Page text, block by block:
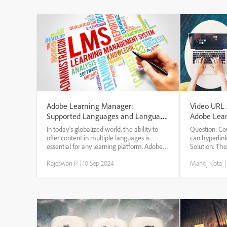
Adobe Learning Manager:
Supported Languages and Language
Codes
In today's globalized world, the ability to
offer content in multiple languages is
essential for any learning platform. Adobe
importance of catering to a diverse
Rajeswari P |10 Sep 2024
Video
Adobe
Question:
can
Solution:
steps. ->
Manoj Kota |